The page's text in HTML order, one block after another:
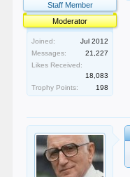
Staff Member
Moderator
Joined:
Jul 2012
Messages:
21,227
Likes Received:
18,083
Trophy Points:
198